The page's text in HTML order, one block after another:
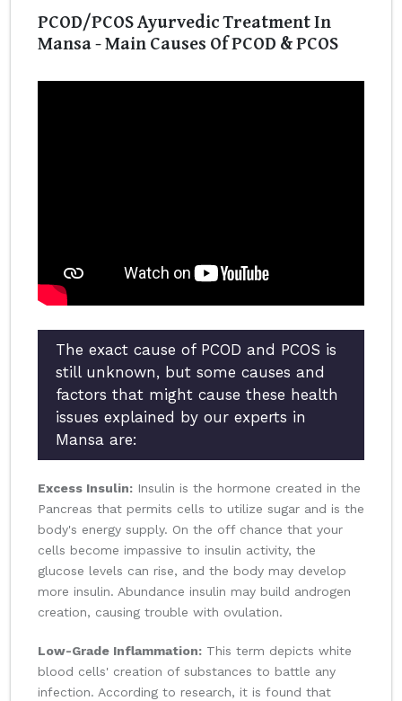
PCOD/PCOS Ayurvedic Treatment In
Mansa - Main Causes Of PCOD & PCOS
The exact cause of PCOD and PCOS is
still unknown, but some causes and
factors that might cause these health
issues explained by our experts in
Mansa are:
Excess Insulin: Insulin is the hormone created in the
Pancreas that permits cells to utilize sugar and is the
body's energy supply. On the off chance that your
cells become impassive to insulin activity, the
glucose levels can rise, and the body may develop
more insulin. Abundance insulin may build androgen
creation, causing trouble with ovulation.
Low-Grade Inflammation: This term depicts white
blood cells' creation of substances to battle any
infection. According to research, it is found that